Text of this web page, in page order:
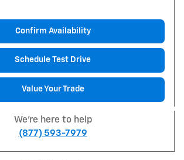
Confirm Availability
Schedule Test Drive
Value Your Trade
We're here to help
(877) 593-7979